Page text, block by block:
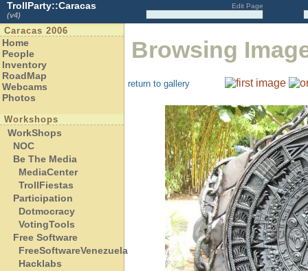
TrollParty::Caracas
(v4)
Edit Page
Caracas 2006
Home
People
Inventory
RoadMap
Webcams
Photos
Workshops
WorkShops
NOC
Be The Media
MediaCenter
TrollFiestas
Participation
Dotmocracy
VotingTools
Free Software
FreeSoftwareVenezuela
Hacklabs
Browsing
return to gallery